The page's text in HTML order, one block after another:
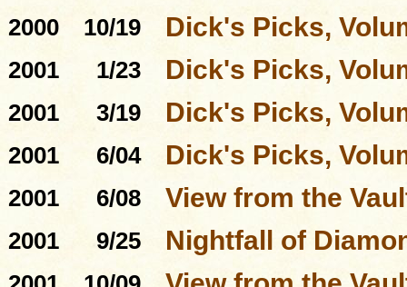
2000 10/19 Dick's Picks,
2001 1/23 Dick's Picks,
2001 3/19 Dick's Picks,
2001 6/04 Dick's Picks,
2001 6/08 View from the
2001 9/25 Nightfall of